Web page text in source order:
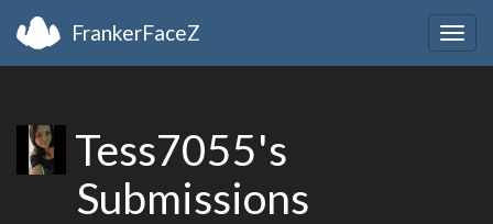
FrankerFaceZ
Tess7055's
Submissions